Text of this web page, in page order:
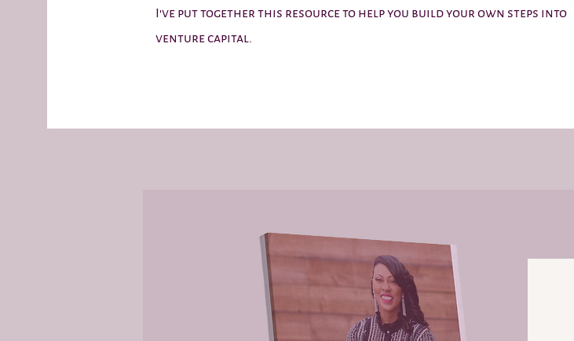
I've put together this resource to help you build your own steps into
venture capital.